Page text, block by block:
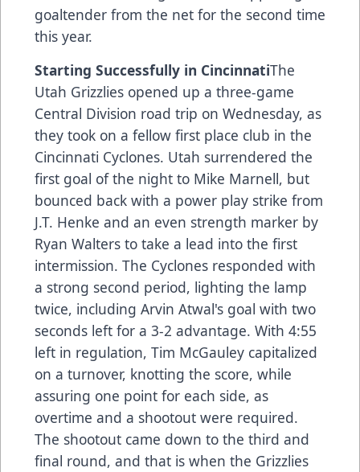
goaltender from the net for the second time
this year.
Starting Successfully in CincinnatiThe
Utah Grizzlies opened up a three-game
Central Division road trip on Wednesday, as
they took on a fellow first place club in the
Cincinnati Cyclones. Utah surrendered the
first goal of the night to Mike Marnell, but
bounced back with a power play strike from
J.T. Henke and an even strength marker by
Ryan Walters to take a lead into the first
intermission. The Cyclones responded with
a strong second period, lighting the lamp
twice, including Arvin Atwal's goal with two
seconds left for a 3-2 advantage. With 4:55
left in regulation, Tim McGauley capitalized
on a turnover, knotting the score, while
assuring one point for each side, as
overtime and a shootout were required.
The shootout came down to the third and
final round, and that is when the Grizzlies